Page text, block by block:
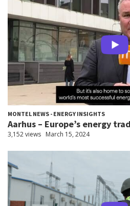
MONTEL NEWS - ENERGY INSIGHTS
Aarhus – Europe’s energy
3,152 views March 15, 2024